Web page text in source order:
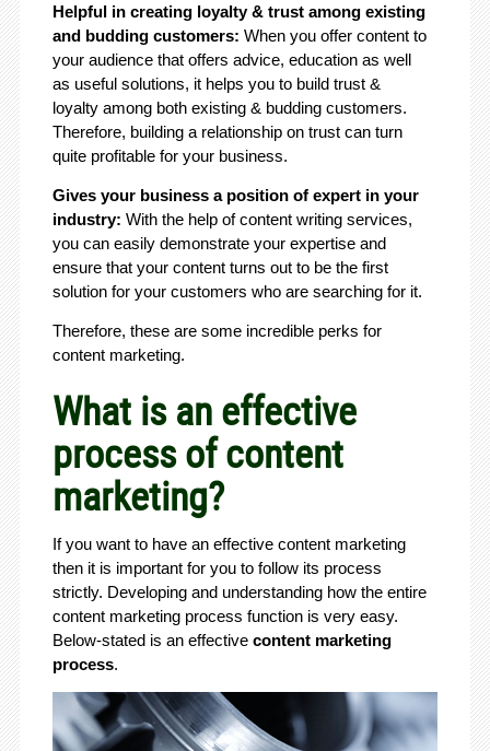
Helpful in creating loyalty & trust among existing
and budding customers: When you offer content to
your audience that offers advice, education as well
as useful solutions, it helps you to build trust &
loyalty among both existing & budding customers.
Therefore, building a relationship on trust can turn
quite profitable for your business.
Gives your business a position of expert in your
industry: With the help of content writing services,
you can easily demonstrate your expertise and
ensure that your content turns out to be the first
solution for your customers who are searching for it.
Therefore, these are some incredible perks for
content marketing.
What is an effective
process of content
marketing?
If you want to have an effective content marketing
then it is important for you to follow its process
strictly. Developing and understanding how the entire
content marketing process function is very easy.
Below-stated is an effective content marketing
process.